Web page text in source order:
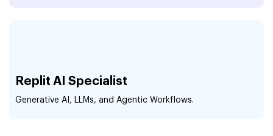
Replit AI Specialist
Generative AI, LLMs, and Agentic Workflows.